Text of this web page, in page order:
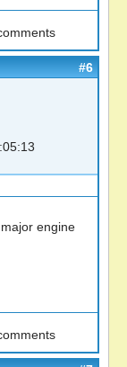
#6
engine